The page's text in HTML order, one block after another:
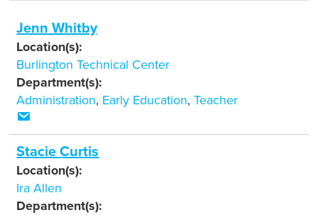
Jenn Whitby
Location(s):
Burlington Technical Center
Department(s):
Administration, Early Education,Teacher
Stacie Curtis
Location(s):
Ira Allen
Department(s):